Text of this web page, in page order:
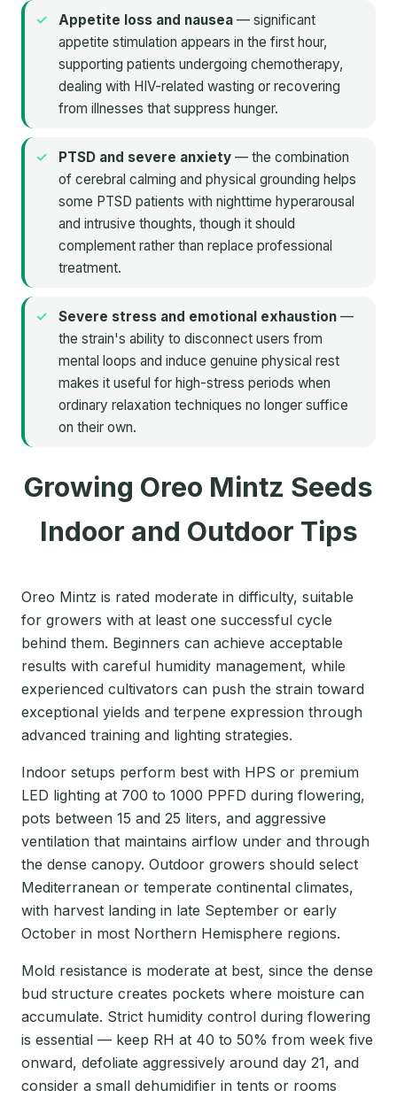
Appetite loss and nausea — significant
appetite stimulation appears in the first hour,
supporting patients undergoing chemotherapy,
dealing with HIV-related wasting or recovering
from illnesses that suppress hunger.
PTSD and severe anxiety — the combination
of cerebral calming and physical grounding helps
some PTSD patients with nighttime hyperarousal
and intrusive thoughts, though it should
complement rather than replace professional
treatment.
Severe stress and emotional exhaustion —
the strain's ability to disconnect users from
mental loops and induce genuine physical rest
makes it useful for high-stress periods when
ordinary relaxation techniques no longer suffice
on their own.
Growing Oreo Mintz Seeds
Indoor and Outdoor Tips
Oreo Mintz is rated moderate in difficulty, suitable
for growers with at least one successful cycle
behind them. Beginners can achieve acceptable
results with careful humidity management, while
experienced cultivators can push the strain toward
exceptional yields and terpene expression through
advanced training and lighting strategies.
Indoor setups perform best with HPS or premium
LED lighting at 700 to 1000 PPFD during flowering,
pots between 15 and 25 liters, and aggressive
ventilation that maintains airflow under and through
the dense canopy. Outdoor growers should select
Mediterranean or temperate continental climates,
with harvest landing in late September or early
October in most Northern Hemisphere regions.
Mold resistance is moderate at best, since the dense
bud structure creates pockets where moisture can
accumulate. Strict humidity control during flowering
is essential — keep RH at 40 to 50% from week five
onward, defoliate aggressively around day 21, and
consider a small dehumidifier in tents or rooms